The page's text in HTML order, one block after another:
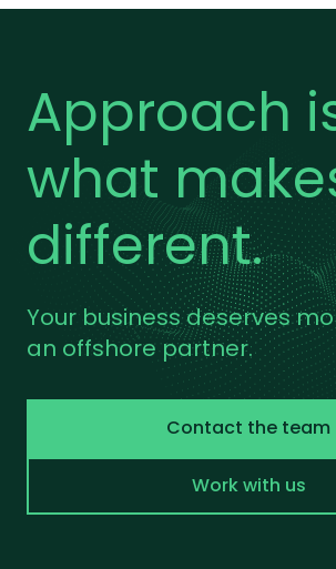
Approach
what
different.
Your business deserves
an offshore partner.
Contact the team
Work with us